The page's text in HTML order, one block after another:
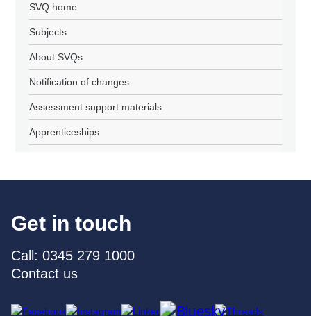
SVQ home
Subjects
About SVQs
Notification of changes
Assessment support materials
Apprenticeships
Get in touch
Call: 0345 279 1000
Contact us